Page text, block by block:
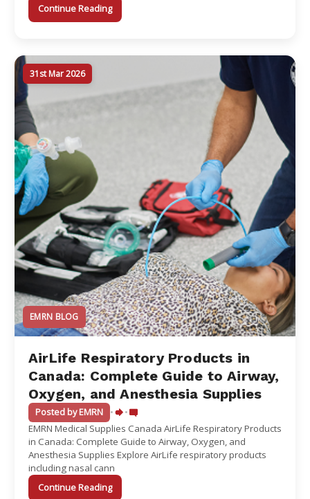
Continue Reading
31st Mar 2026
EMRN BLOG
AirLife Respiratory Products in
Canada: Complete Guide to Airway,
Oxygen, and Anesthesia Supplies
Posted by EMRN • •
EMRN Medical Supplies Canada AirLife Respiratory Products
in Canada: Complete Guide to Airway, Oxygen, and
Anesthesia Supplies Explore AirLife respiratory products
including nasal cann
Continue Reading